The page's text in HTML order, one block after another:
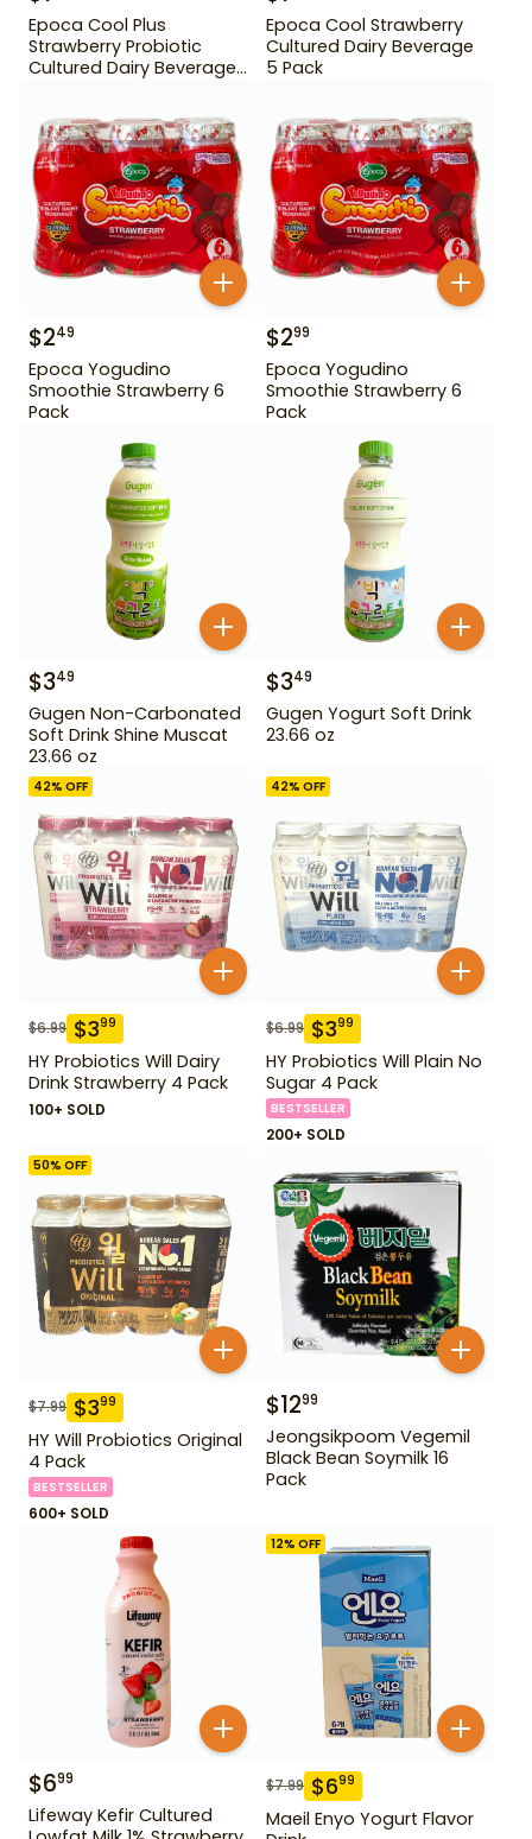
Epoca Cool Plus
Strawberry Probiotic
Cultured Dairy Beverage
Epoca Cool Strawberry
Cultured Dairy Beverage
5 Pack
$249
Epoca Yogudino
Smoothie Strawberry 6
Pack
$299
Epoca Yogudino
Smoothie Strawberry 6
Pack
$349
Gugen Non-Carbonated
Soft Drink Shine Muscat
23.66 oz
$349
Gugen Yogurt Soft Drink
23.66 oz
42% OFF
$6.99 $399
HY Probiotics Will Dairy
Drink Strawberry 4 Pack
100+ SOLD
42% OFF
$6.99 $399
HY Probiotics Will Plain No
Sugar 4 Pack
BESTSELLER
200+ SOLD
50% OFF
$7.99 $399
HY Will Probiotics Original
4 Pack
BESTSELLER
600+ SOLD
$1299
Jeongsikpoom Vegemil
Black Bean Soymilk 16
Pack
$699
Lifeway Kefir Cultured
12% OFF
$7.99 $699
Maeil Enyo Yogurt Flavor